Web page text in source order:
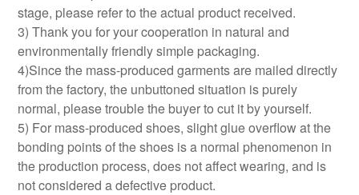
stage, please refer to the actual product received.
3) Thank you for your cooperation in natural and
environmentally friendly simple packaging.
4)Since the mass-produced garments are mailed directly
from the factory, the unbuttoned situation is purely
normal, please trouble the buyer to cut it by yourself.
5) For mass-produced shoes, slight glue overflow at the
bonding points of the shoes is a normal phenomenon in
the production process, does not affect wearing, and is
not considered a defective product.